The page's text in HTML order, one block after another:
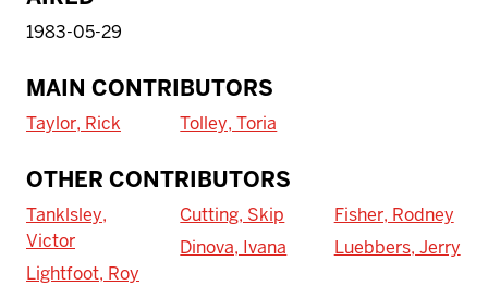
1983-05-29
MAIN CONTRIBUTORS
Taylor, Rick Tolley, Toria
OTHER CONTRIBUTORS
Tanklsley,
Victor
Lightfoot, Roy
Cutting, Skip
Dinova, Ivana
Fisher, Rodney
Luebbers, Jerry